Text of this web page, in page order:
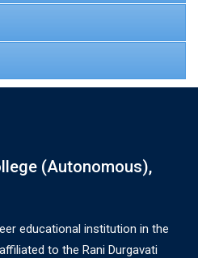
(Autonomous),
educational institution in the
to the Rani Durgavati